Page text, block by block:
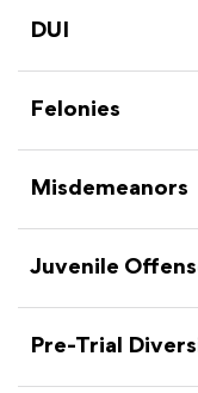
DUI
Felonies
Misdemeanors
Juvenile
Pre-Trial